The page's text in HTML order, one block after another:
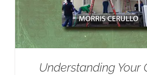
Understanding Your